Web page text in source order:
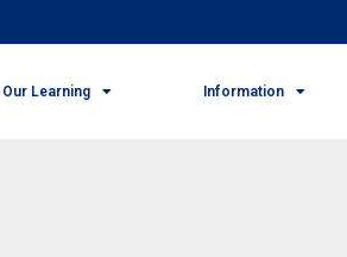
Our Learning Information